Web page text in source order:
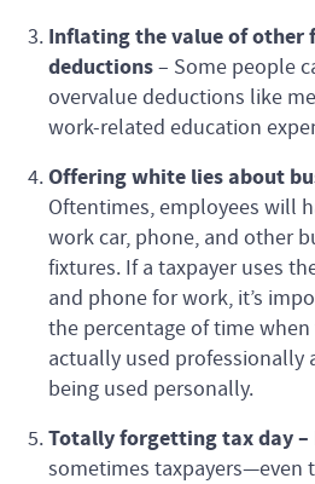
Inflating the value of other
deductions– Some people
overvalue deductions like
work-related education
Offering white lies about
Oftentimes, employees will
work car, phone, and other
fixtures. If a taxpayer uses
and phone for work, it’s
the percentage of time
actually used professionally
being used personally.
Totally forgetting tax day –
sometimes taxpayers—even